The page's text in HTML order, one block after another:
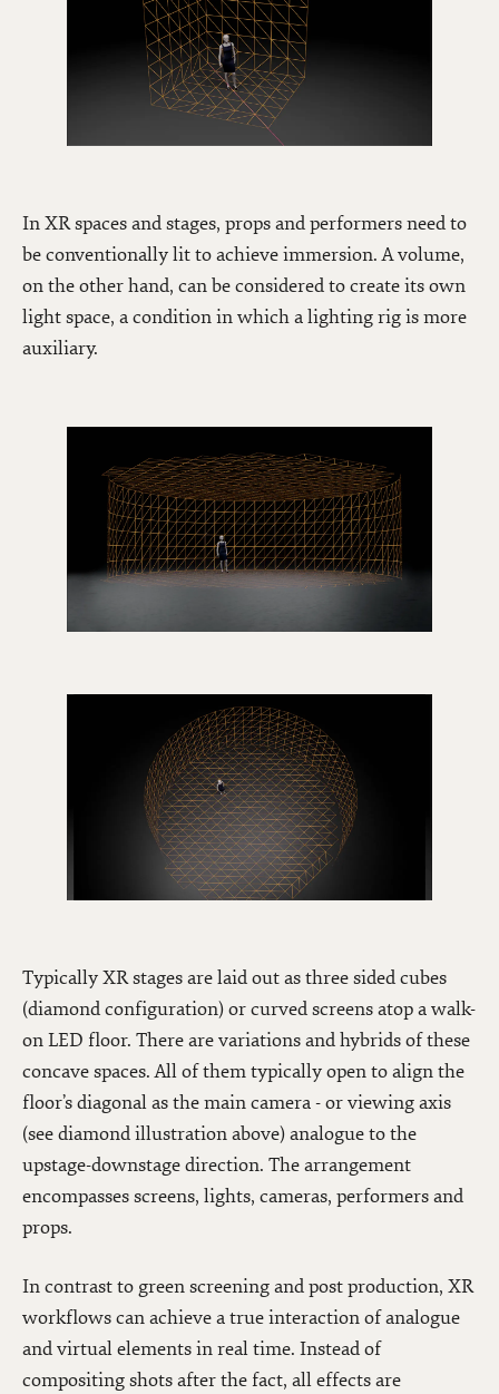
In XR spaces and stages, props and performers need to
be conventionally lit to achieve immersion. A volume,
on the other hand, can be considered to create its own
light space, a condition in which a lighting rig is more
auxiliary.
Typically XR stages are laid out as three sided cubes
(diamond configuration) or curved screens atop a walk-
on LED floor. There are variations and hybrids of these
concave spaces. All of them typically open to align the
floor’s diagonal as the main camera - or viewing axis
(see diamond illustration above) analogue to the
upstage-downstage direction. The arrangement
encompasses screens, lights, cameras, performers and
props.
In contrast to green screening and post production, XR
workflows can achieve a true interaction of analogue
and virtual elements in real time. Instead of
compositing shots after the fact, all effects are